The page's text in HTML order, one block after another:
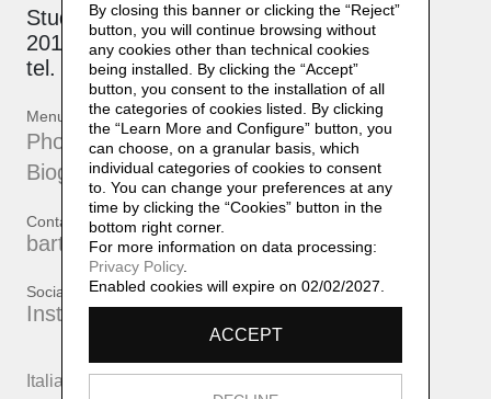
Studio: via Brioschi, 26
20132 Milano
tel. +39 339 17 53 482
Menu
Photographs
Biography
Contatti
bartherreman@gmail.com
Social
Instagram
Italiano English
By closing this banner or clicking the “Reject”
button, you will continue browsing without
any cookies other than technical cookies
being installed. By clicking the “Accept”
button, you consent to the installation of all
the categories of cookies listed. By clicking
the “Learn More and Configure” button, you
can choose, on a granular basis, which
individual categories of cookies to consent
to. You can change your preferences at any
time by clicking the “Cookies” button in the
bottom right corner.
For more information on data processing:
Privacy Policy.
Enabled cookies will expire on 02/02/2027.
ACCEPT